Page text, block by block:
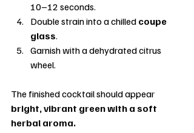
10–12 seconds.
Double strain into a chilled coupe
glass.
Garnish with a dehydrated citrus
wheel.
The finished cocktail should appear
bright, vibrant green with a soft
herbal aroma.